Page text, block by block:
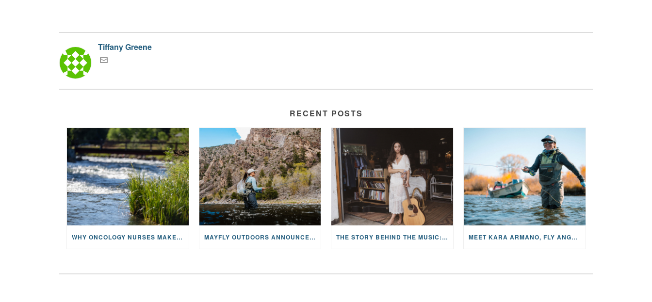
Tiffany Greene
RECENT POSTS
WHY ONCOLOGY NURSES MAKE A CFR RETREAT UNLIKE ANYTHING ELSE MAYFLY OUTDOORS ANNOUNCES EXPANDED NATIONAL PARTNERSHIP WITH CASTING FOR RECOVERY, INTRODUCING LIMITED-EDITION GEAR WITH GIVEBACK THE STORY BEHIND THE MUSIC: JANE AND SINGER/SONGWRITER KOHANNA MCCRARY MEET KARA ARMANO, FLY ANGLER, ALUM, VOLUNTEER AND STAR IN THE JANE PROJECT: CARRIED BY THE CURRENT